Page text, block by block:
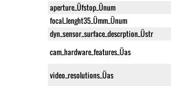
aperture_Üfstop_Ünum
focal_lenght35_Ümm_Ünum
dyn_sensor_surface_descrption_Üstr
cam_hardware_features_Üas
video_resolutions_Üas